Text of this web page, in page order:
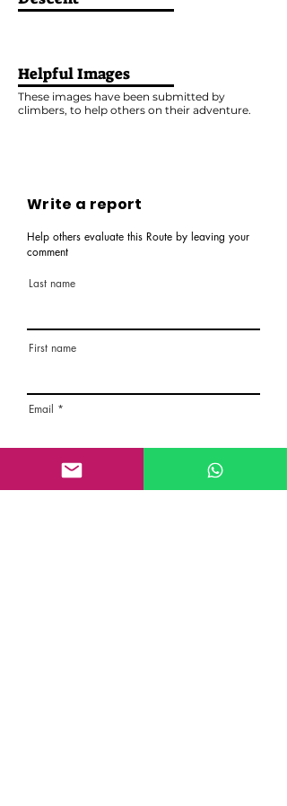
Helpful Images
These images have been submitted by
climbers, to help others on their adventure.
Write a report
Help others evaluate this Route by leaving your
comment
Last name
First name
Email